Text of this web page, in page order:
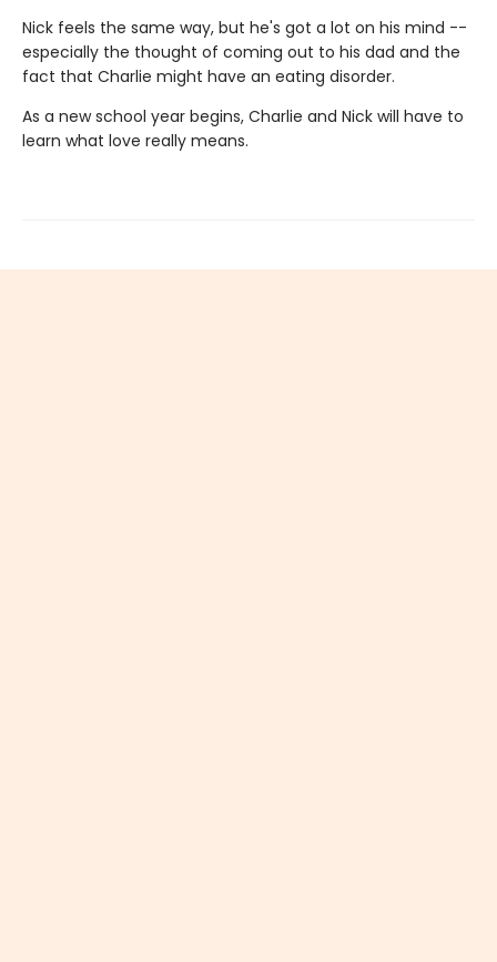
Nick feels the same way, but he's got a lot on his mind --
especially the thought of coming out to his dad and the
fact that Charlie might have an eating disorder.
As a new school year begins, Charlie and Nick will have to
learn what love really means.